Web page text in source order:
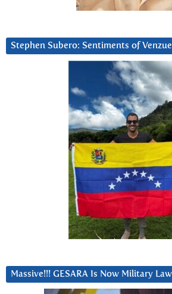
Stephen Subero: Sentiments of
Massive!!! GESARA Is Now Military Law